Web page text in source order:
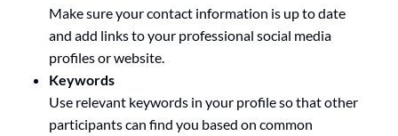
Make sure your contact information is up to date
and add links to your professional social media
profiles or website.
Keywords
Use relevant keywords in your profile so that other
participants can find you based on common